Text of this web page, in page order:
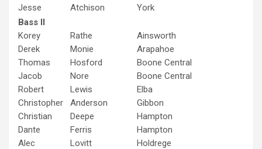
Jesse
Atchison
York
Bass II
Korey
Rathe
Ainsworth
Derek
Monie
Arapahoe
Thomas
Hosford
Boone Central
Jacob
Nore
Boone Central
Robert
Lewis
Elba
Christopher
Anderson
Gibbon
Christian
Deepe
Hampton
Dante
Ferris
Hampton
Alec
Lovitt
Holdrege